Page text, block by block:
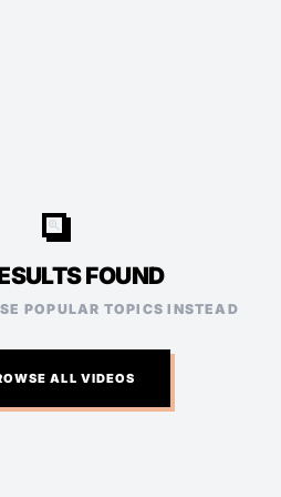
video_search
FOUND
POPULAR TOPICS INSTEAD
ALL VIDEOS